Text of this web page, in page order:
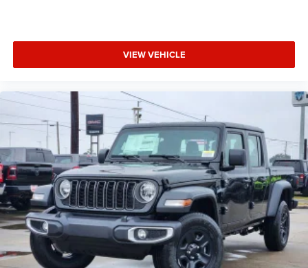
VIEW VEHICLE